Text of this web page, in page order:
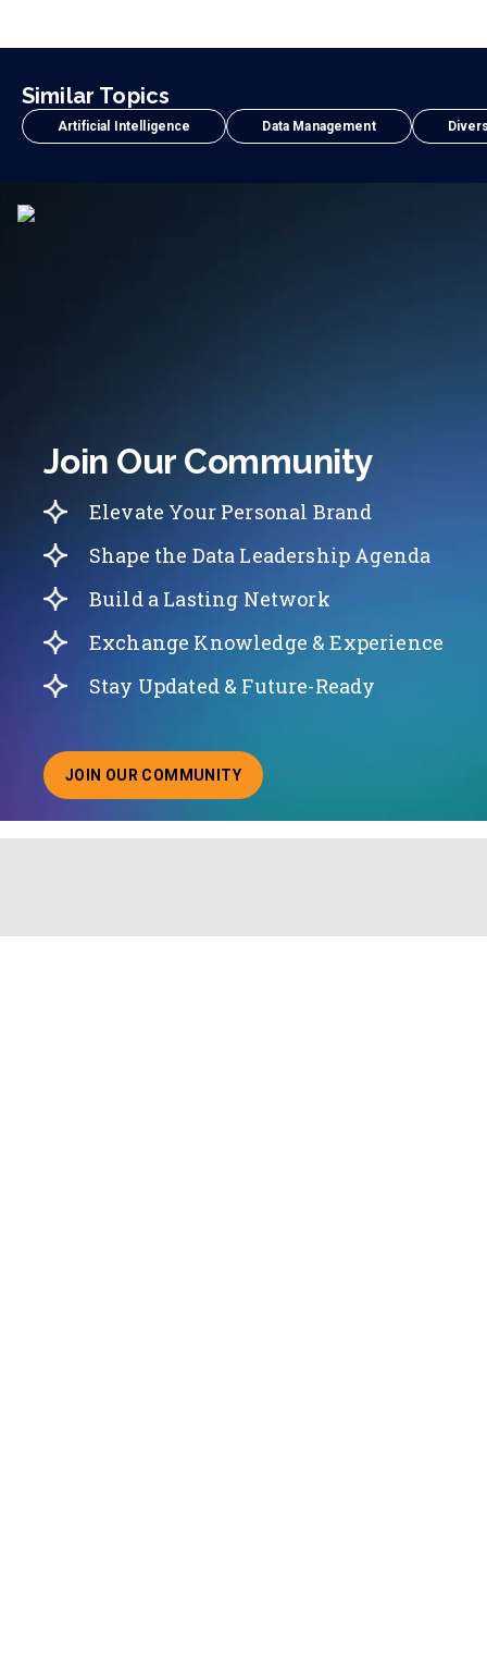
Similar Topics
Artificial Intelligence Data Management
Join Our Community
Elevate Your Personal Brand
Shape the Data Leadership Agenda
Build a Lasting Network
Exchange Knowledge & Experience
Stay Updated & Future-Ready
JOIN OUR COMMUNITY
ABOUT JOINING OUR COMMUNITY OF